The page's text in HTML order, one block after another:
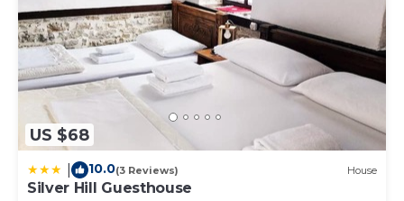
US $68
10.0(3 Reviews) House
Silver Hill Guesthouse